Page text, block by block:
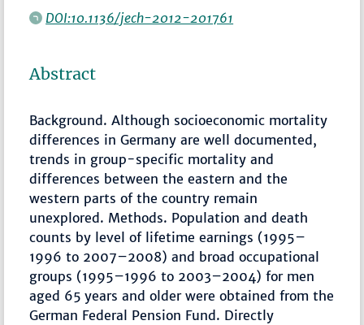
DOI:10.1136/jech-2012-201761
Abstract
Background. Although socioeconomic mortality
differences in Germany are well documented,
trends in group-specific mortality and
differences between the eastern and the
western parts of the country remain
unexplored. Methods. Population and death
counts by level of lifetime earnings (1995–
1996 to 2007–2008) and broad occupational
groups (1995–1996 to 2003–2004) for men
aged 65 years and older were obtained from the
German Federal Pension Fund. Directly